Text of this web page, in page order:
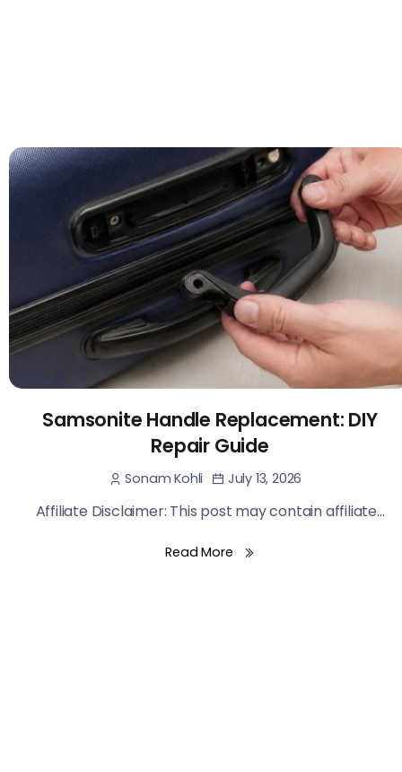
Samsonite Handle Replacement: DIY
Repair Guide
Sonam Kohli July 13, 2026
Affiliate Disclaimer: This post may contain affiliate...
Read More